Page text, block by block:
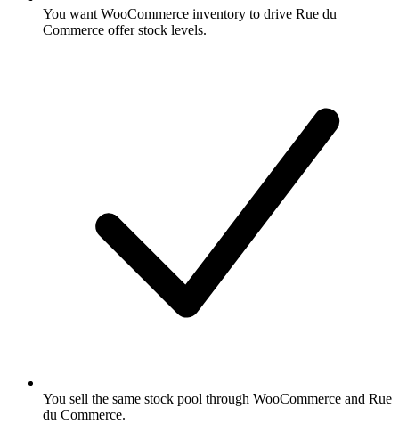
You want WooCommerce inventory to drive Rue du
Commerce offer stock levels.
You sell the same stock pool through WooCommerce and Rue
du Commerce.